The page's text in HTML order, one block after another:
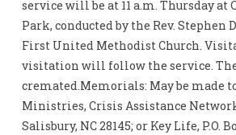
service will be at 11 a.m. Thursday
Park, conducted by the Rev. Stephen
First United Methodist Church.
visitation will follow the service.
cremated.Memorials: May be made
Ministries, Crisis Assistance Network,
Salisbury, NC 28145; or Key Life, P.O.